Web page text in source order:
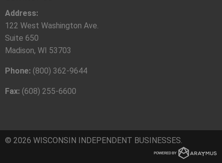
Address:
122 West Washington Ave.
Suite 650
Madison, WI 53703
Phone: (800) 362-9644
Fax: (608) 255-6600
© 2026 WISCONSIN INDEPENDENT BUSINESSES.